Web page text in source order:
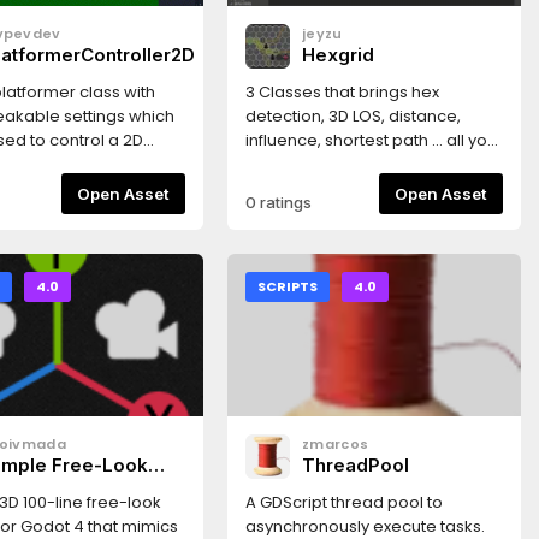
class with
settings which
to control a 2D
Double jump-
Jump buffer- Hold
and duration (as
to setting gravity and
Assymetrical
faster than rising)
Open Asset
jeyzu
Hexgrid
3 Classes that brings hex
detection, 3D LOS, distance,
influence, shortest path ... all you
boardgame based on a single
image hex map. A demo in the
0 ratings Open Asset
4.0
Free-Look
100-line free-look
Godot 4 that mimics
SCRIPTS 4.0
zmarcos
ThreadPool
A GDScript thread pool to
asynchronously execute tasks.